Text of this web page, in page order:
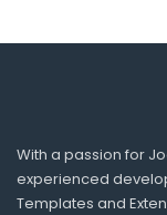
With a passion for
experienced
Templates and